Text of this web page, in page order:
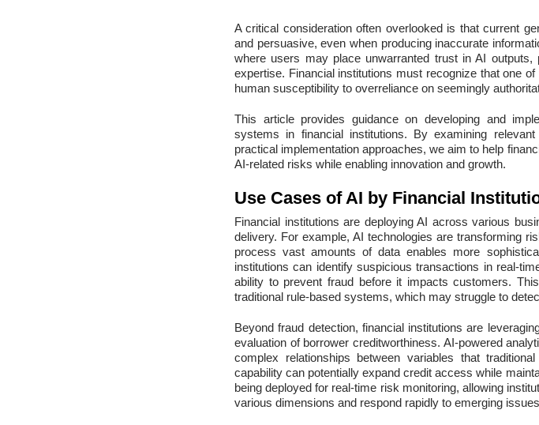
A critical consideration often overlooked is that current
and persuasive, even when producing inaccurate
where users may place unwarranted trust in AI
expertise. Financial institutions must recognize that one
human susceptibility to overreliance on seemingly
This article provides guidance on developing and
systems in financial institutions. By examining
practical implementation approaches, we aim to help
AI-related risks while enabling innovation and growth.
Use Cases of AI by Financial
Financial institutions are deploying AI across various
delivery. For example, AI technologies are transforming
process vast amounts of data enables more
institutions can identify suspicious transactions in real-
ability to prevent fraud before it impacts customers.
traditional rule-based systems, which may struggle to
Beyond fraud detection, financial institutions are
evaluation of borrower creditworthiness. AI-powered
complex relationships between variables that
capability can potentially expand credit access while
being deployed for real-time risk monitoring, allowing
various dimensions and respond rapidly to emerging